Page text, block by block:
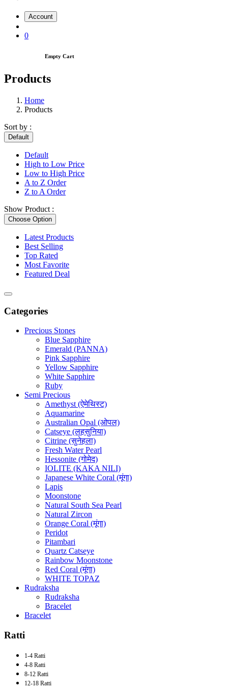
Account
0
Empty Cart
Products
Home
Products
Sort by :
Default
Default
High to Low Price
Low to High Price
A to Z Order
Z to A Order
Show Product :
Choose Option
Latest Products
Best Selling
Top Rated
Most Favorite
Featured Deal
Categories
Precious Stones
Blue Sapphire
Emerald (PANNA)
Pink Sapphire
Yellow Sapphire
White Sapphire
Ruby
Semi Precious
Amethyst (ऐमेथिस्ट)
Aquamarine
Australian Opal (ओपल)
Catseye (लहसुनिया)
Citrine (सुनेहला)
Fresh Water Pearl
Hessonite (गोमेद)
IOLITE (KAKA NILI)
Japanese White Coral (मूंगा)
Lapis
Moonstone
Natural South Sea Pearl
Natural Zircon
Orange Coral (मूंगा)
Peridot
Pitambari
Quartz Catseye
Rainbow Moonstone
Red Coral (मूंगा)
WHITE TOPAZ
Rudraksha
Rudraksha
Bracelet
Bracelet
Ratti
1-4 Ratti
4-8 Ratti
8-12 Ratti
12-18 Ratti